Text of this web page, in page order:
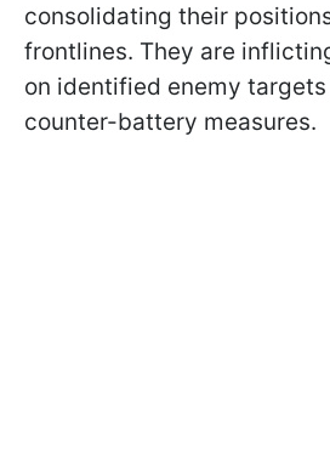
consolidating their
frontlines. They are
on identified enemy
counter-battery measures.